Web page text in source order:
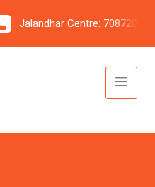
Jalandhar Centre: 7087206042